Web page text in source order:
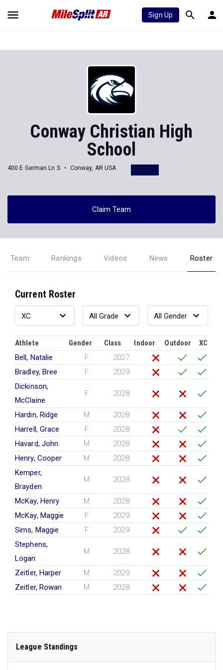
Sign Up
Conway Christian High
School
400 E German Ln S Conway, AR USA
Claim Team
Team Rankings Videos News Roster
Current Roster
Athlete Gender Class Indoor Outdoor
XC
Bell, Natalie
F
2027
Bradley, Bree
F
2029
Dickinson,
McClaine
F 2028
Hardin, Ridge M
2028
Harrell, Grace
F
2028
Havard, John
M
2028
Henry, Cooper
M
2028
Kemper,
Brayden
M 2028
McKay, Henry M
2028
McKay, Maggie
F
2029
Sims, Maggie
F
2029
Stephens,
Logan
M 2028
Zeitler, Harper M
2029
Zeitler, Rowan
M 2028
League Standings